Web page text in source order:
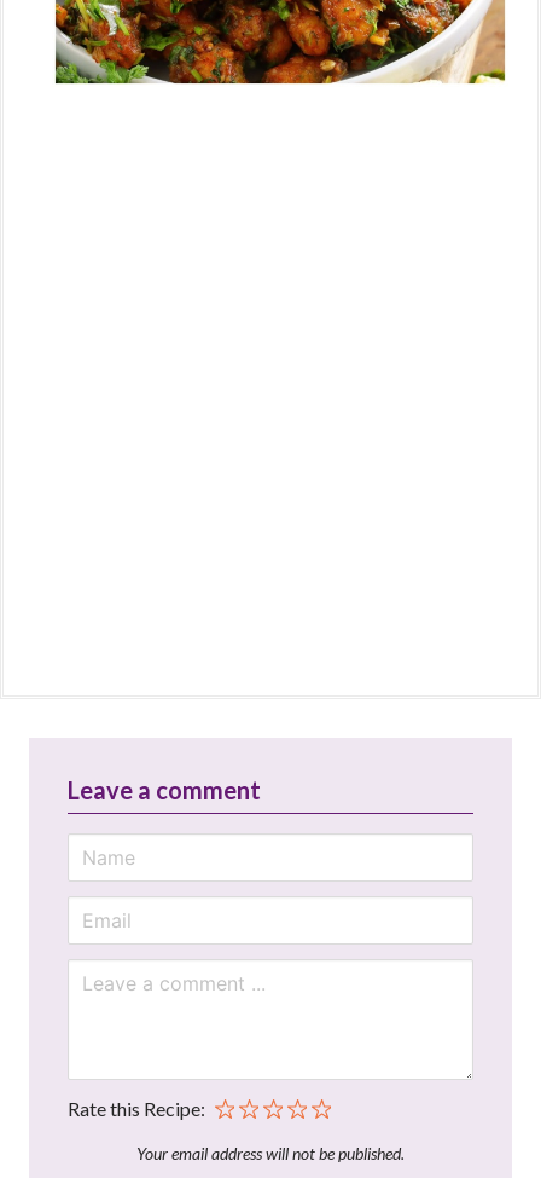
Leave a comment
Rate this Recipe:
Your email address will not be published.